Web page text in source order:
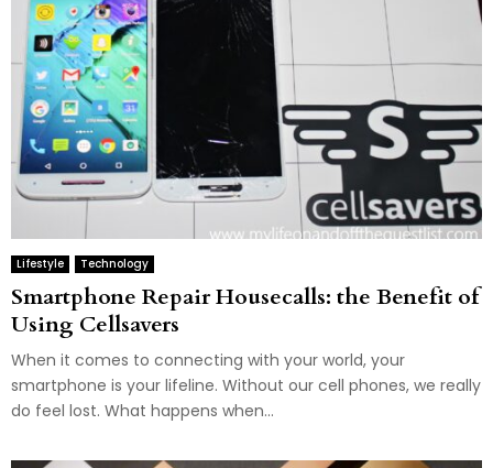
Lifestyle Technology
Smartphone Repair Housecalls: the Benefit of
Using Cellsavers
When it comes to connecting with your world, your
smartphone is your lifeline. Without our cell phones, we really
do feel lost. What happens when...